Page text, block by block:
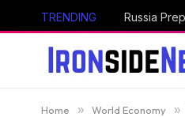
TRENDING Russia
Home » World Economy »